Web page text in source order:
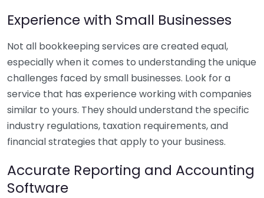
Experience with Small Businesses
Not all bookkeeping services are created equal,
especially when it comes to understanding the unique
challenges faced by small businesses. Look for a
service that has experience working with companies
similar to yours. They should understand the specific
industry regulations, taxation requirements, and
financial strategies that apply to your business.
Accurate Reporting and Accounting
Software